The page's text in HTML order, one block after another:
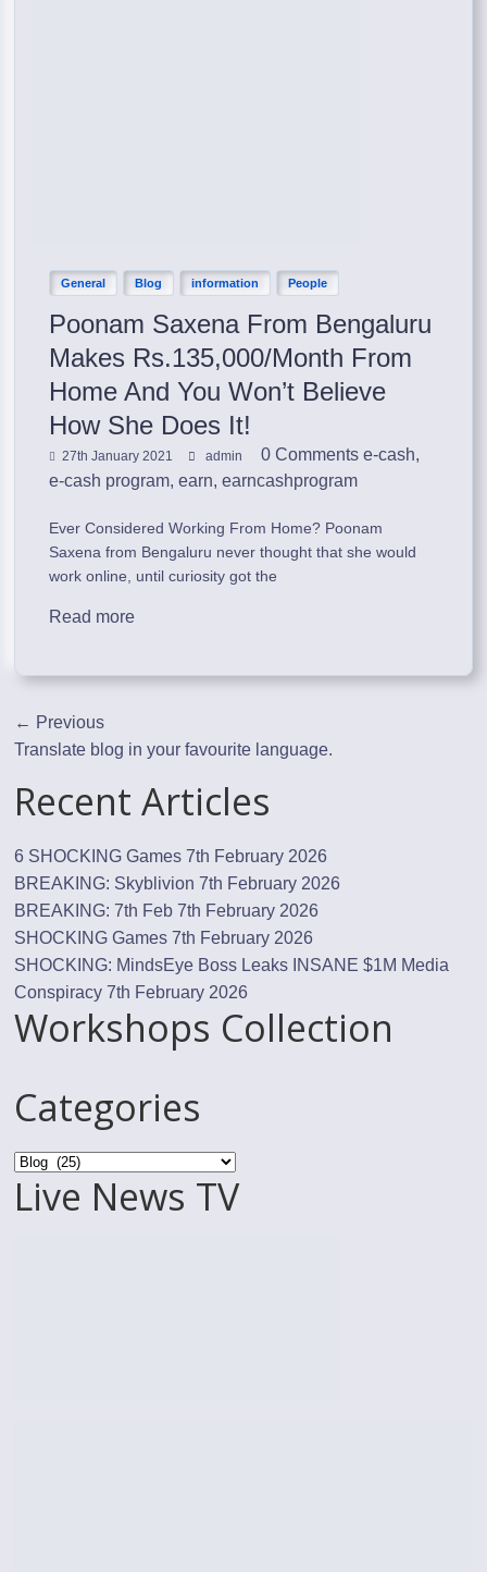
General Blog information People
Poonam Saxena From Bengaluru
Makes Rs.135,000/Month From
Home And You Won’t Believe
How She Does It!
27th January 2021 admin 0 Comments e-cash,
e-cash program,earn,earncashprogram
Ever Considered Working From Home? Poonam
Saxena from Bengaluru never thought that she would
work online, until curiosity got the
Read more
← Previous
Translate blog in your favourite language.
Recent Articles
6 SHOCKING Games 7th February 2026
BREAKING: Skyblivion 7th February 2026
BREAKING: 7th Feb 7th February 2026
SHOCKING Games 7th February 2026
SHOCKING: MindsEye Boss Leaks INSANE $1M Media
Conspiracy 7th February 2026
Workshops Collection
Categories
Categories
Live News TV